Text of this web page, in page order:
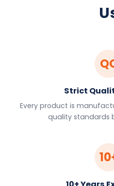
Strict
Every product is
quality standards